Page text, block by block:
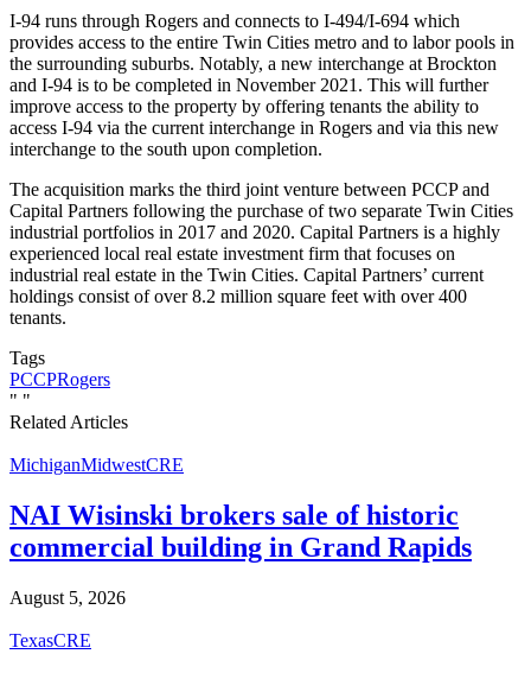
I-94 runs through Rogers and connects to I-494/I-694 which
provides access to the entire Twin Cities metro and to labor pools in
the surrounding suburbs. Notably, a new interchange at Brockton
and I-94 is to be completed in November 2021. This will further
improve access to the property by offering tenants the ability to
access I-94 via the current interchange in Rogers and via this new
interchange to the south upon completion.
The acquisition marks the third joint venture between PCCP and
Capital Partners following the purchase of two separate Twin Cities
industrial portfolios in 2017 and 2020. Capital Partners is a highly
experienced local real estate investment firm that focuses on
industrial real estate in the Twin Cities. Capital Partners’ current
holdings consist of over 8.2 million square feet with over 400
tenants.
Tags
PCCPRogers
" "
Related Articles
MichiganMidwestCRE
NAI Wisinski brokers sale of historic
commercial building in Grand Rapids
August 5, 2026
TexasCRE